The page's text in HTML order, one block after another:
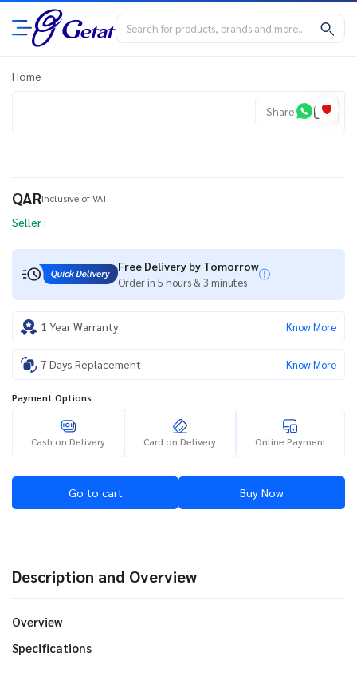
Home
Share
QARInclusive of VAT
Seller :
Free Delivery by Tomorrow
Order in 5 hours & 3 minutes
1 Year Warranty Know More
7 Days Replacement Know More
Payment Options
Cash on Delivery Card on Delivery Online Payment
Go to cart Buy Now
Description and Overview
Overview
Specifications